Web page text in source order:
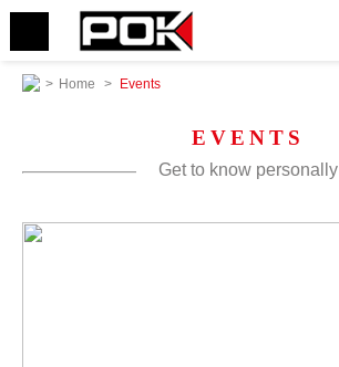
> Home > Events
EVENTS
Get to know personally